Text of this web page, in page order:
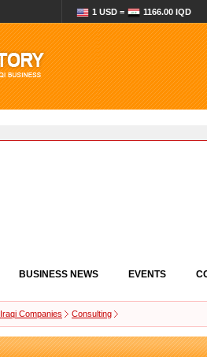
1 USD = 1166.00 IQD
BUSINESS NEWS EVENTS
Iraqi Companies Consulting